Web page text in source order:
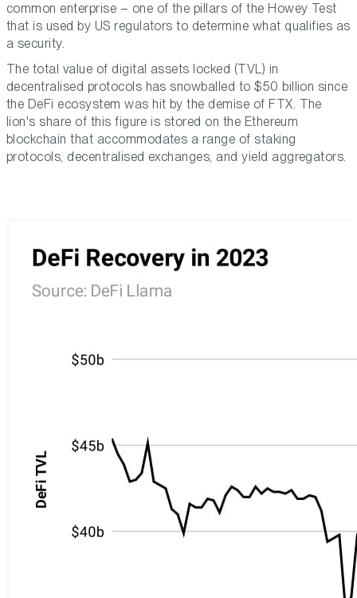
common enterprise – one of the pillars of the Howey Test
that is used by US regulators to determine what qualifies as
a security.
The total value of digital assets locked (TVL) in
decentralised protocols has snowballed to $50 billion since
the DeFi ecosystem was hit by the demise of FTX. The
lion's share of this figure is stored on the Ethereum
blockchain that accommodates a range of staking
protocols, decentralised exchanges, and yield aggregators.